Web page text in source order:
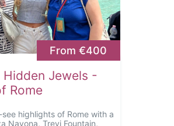
From €400
Jewels -
Rome
highlights of Rome with a
Navona, Trevi Fountain,